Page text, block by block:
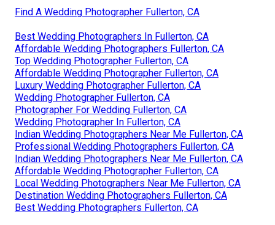
Find A Wedding Photographer Fullerton, CA
Best Wedding Photographers In Fullerton, CA
Affordable Wedding Photographers Fullerton, CA
Top Wedding Photographer Fullerton, CA
Affordable Wedding Photographer Fullerton, CA
Luxury Wedding Photographer Fullerton, CA
Wedding Photographer Fullerton, CA
Photographer For Wedding Fullerton, CA
Wedding Photographer In Fullerton, CA
Indian Wedding Photographers Near Me Fullerton, CA
Professional Wedding Photographers Fullerton, CA
Indian Wedding Photographers Near Me Fullerton, CA
Affordable Wedding Photographer Fullerton, CA
Local Wedding Photographers Near Me Fullerton, CA
Destination Wedding Photographers Fullerton, CA
Best Wedding Photographers Fullerton, CA